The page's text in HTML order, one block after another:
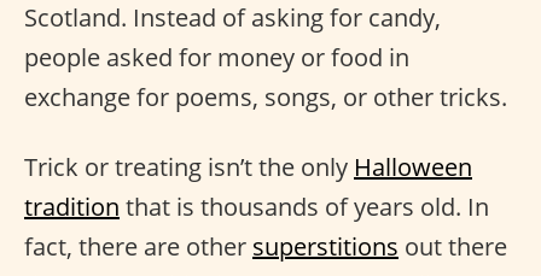
Scotland. Instead of asking for candy,
people asked for money or food in
exchange for poems, songs, or other tricks.
Trick or treating isn’t the only Halloween
tradition that is thousands of years old. In
fact, there are other superstitions out there